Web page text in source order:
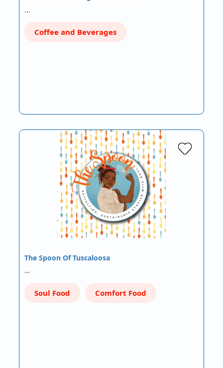
…
Coffee and Beverages
The Spoon Of Tuscaloosa
…
Soul Food Comfort Food